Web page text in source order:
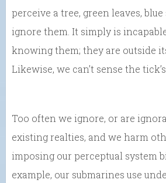
perceive a tree, green leaves, blue
ignore them. It simply is
knowing them; they are outside
Likewise, we can’t sense the
Too often we ignore, or are
existing realties, and we harm
imposing our perceptual system
example, our submarines use